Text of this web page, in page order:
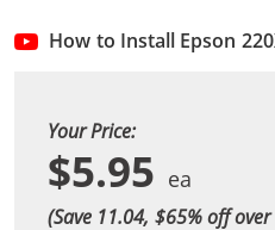
How to Install Epson
Your Price:
$5.95
(Save 11.04, $65% off over